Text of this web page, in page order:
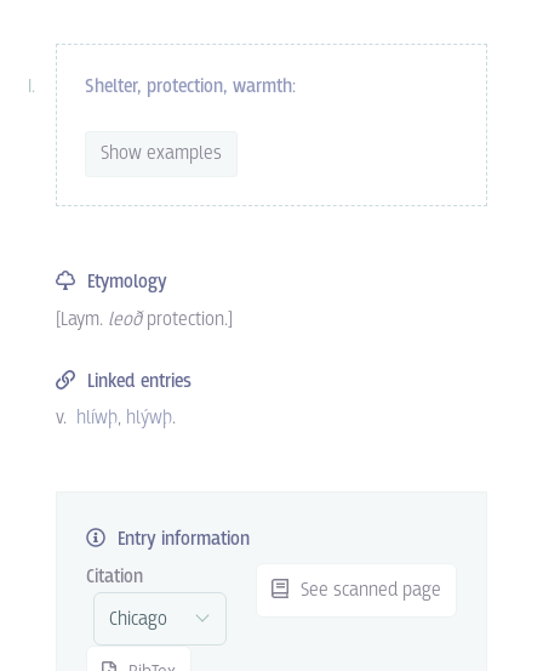
Shelter, protection, warmth:
Show examples
Etymology
[Laym. leoðprotection.]
Linked entries
v. hlíwþ hlýwþ.
Entry information
Citation
See scanned page